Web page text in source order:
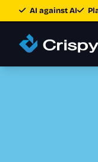
AI against AI